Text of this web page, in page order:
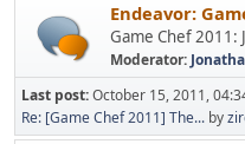
Endeavor:
Game Chef 2011:
Moderator:
Last post:October 15, 2011,
Re: [Game Chef 2011] The... by